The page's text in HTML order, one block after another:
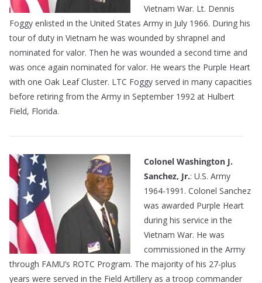
Vietnam War. Lt. Dennis
Foggy enlisted in the United States Army in July 1966. During his
tour of duty in Vietnam he was wounded by shrapnel and
nominated for valor. Then he was wounded a second time and
was once again nominated for valor. He wears the Purple Heart
with one Oak Leaf Cluster. LTC Foggy served in many capacities
before retiring from the Army in September 1992 at Hulbert
Field, Florida.
Colonel Washington J.
Sanchez, Jr.: U.S. Army
1964-1991. Colonel Sanchez
was awarded Purple Heart
during his service in the
Vietnam War. He was
commissioned in the Army
through FAMU’s ROTC Program. The majority of his 27-plus
years were served in the Field Artillery as a troop commander